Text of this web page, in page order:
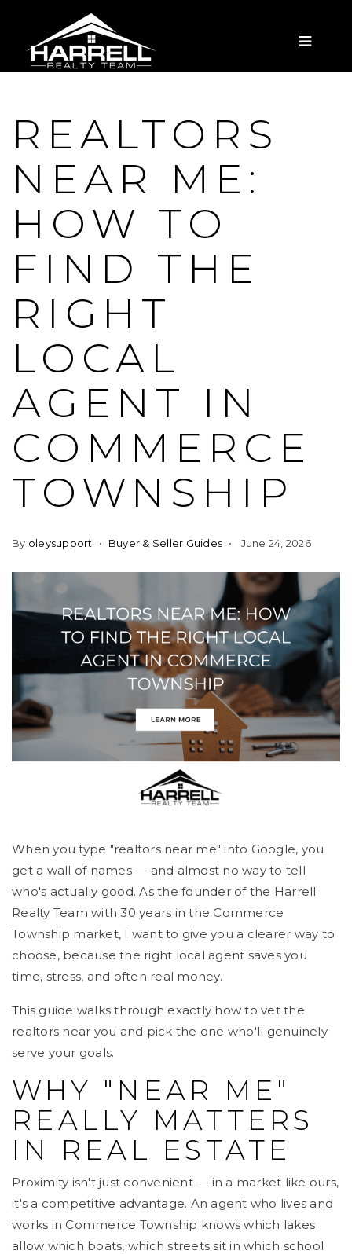
MENU
REALTORS
NEAR ME:
HOW TO
FIND THE
RIGHT
LOCAL
AGENT IN
COMMERCE
TOWNSHIP
By oleysupport Buyer & Seller Guides June 24, 2026
When you type "realtors near me" into Google, you
get a wall of names — and almost no way to tell
who's actually good. As the founder of the Harrell
Realty Team with 30 years in the Commerce
Township market, I want to give you a clearer way to
choose, because the right local agent saves you
time, stress, and often real money.
This guide walks through exactly how to vet the
realtors near you and pick the one who'll genuinely
serve your goals.
WHY "NEAR ME"
REALLY MATTERS
IN REAL ESTATE
Proximity isn't just convenient — in a market like ours,
it's a competitive advantage. An agent who lives and
works in Commerce Township knows which lakes
allow which boats, which streets sit in which school